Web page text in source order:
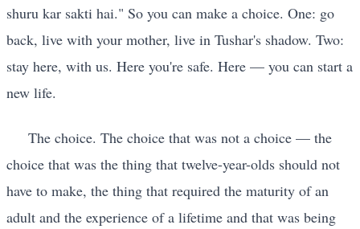
shuru kar sakti hai." So you can make a choice. One: go
back, live with your mother, live in Tushar's shadow. Two:
stay here, with us. Here you're safe. Here — you can start a
new life.
The choice. The choice that was not a choice — the
choice that was the thing that twelve-year-olds should not
have to make, the thing that required the maturity of an
adult and the experience of a lifetime and that was being